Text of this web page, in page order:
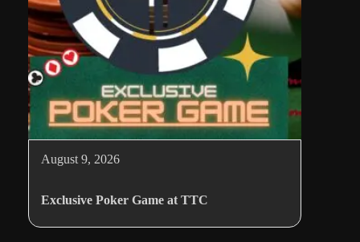
August 9, 2026
Exclusive Poker Game at TTC